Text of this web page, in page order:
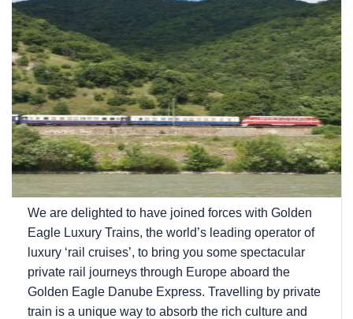
We are delighted to have joined forces with Golden
Eagle Luxury Trains, the world’s leading operator of
luxury ‘rail cruises’, to bring you some spectacular
private rail journeys through Europe aboard the
Golden Eagle Danube Express. Travelling by private
train is a unique way to absorb the rich culture and